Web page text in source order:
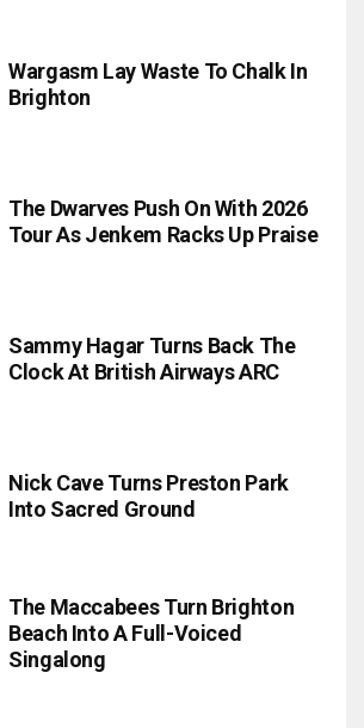
Wargasm Lay Waste To Chalk In
Brighton
The Dwarves Push On With 2026
Tour As Jenkem Racks Up Praise
Sammy Hagar Turns Back The
Clock At British Airways ARC
Nick Cave Turns Preston Park
Into Sacred Ground
The Maccabees Turn Brighton
Beach Into A Full-Voiced
Singalong